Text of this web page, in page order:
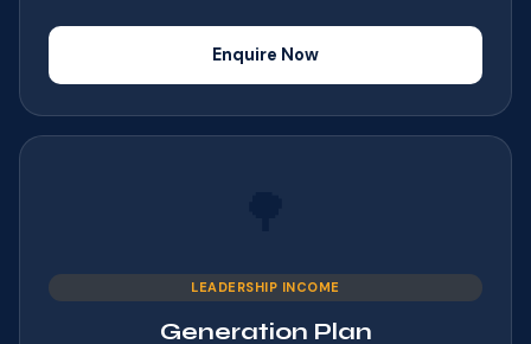
Enquire Now
LEADERSHIP INCOME
Generation Plan